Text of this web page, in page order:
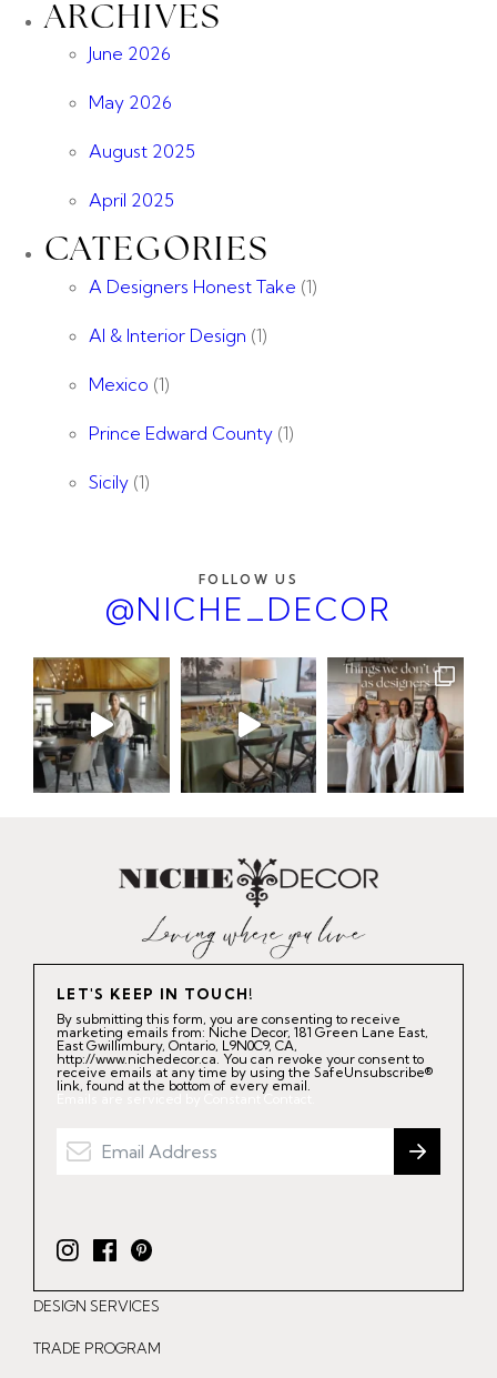
ARCHIVES
June 2026
May 2026
August 2025
April 2025
CATEGORIES
A Designers Honest Take (1)
AI & Interior Design (1)
Mexico (1)
Prince Edward County (1)
Sicily (1)
FOLLOW US
@NICHE_DECOR
LET'S KEEP IN TOUCH!
By submitting this form, you are consenting to receive
marketing emails from: Niche Decor, 181 Green Lane East,
East Gwillimbury, Ontario, L9N0C9, CA,
http://www.nichedecor.ca. You can revoke your consent to
receive emails at any time by using the SafeUnsubscribe®
link, found at the bottom of every email.
Emails are serviced by Constant Contact.
I
n
s
t
F
a
c
e
P
i
n
t
DESIGN SERVICES
TRADE PROGRAM